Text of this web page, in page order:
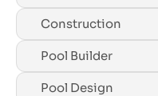
Construction
Pool Builder
Pool Design